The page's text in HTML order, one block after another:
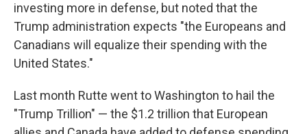
investing more in defense, but noted that the
Trump administration expects "the Europeans and
Canadians will equalize their spending with the
United States."
Last month Rutte went to Washington to hail the
"Trump Trillion" — the $1.2 trillion that European